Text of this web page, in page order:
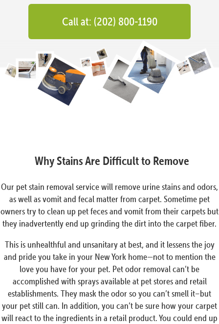
Call at: (202) 800-1190
Why Stains Are Difficult to Remove
Our pet stain removal service will remove urine stains and odors,
as well as vomit and fecal matter from carpet. Sometime pet
owners try to clean up pet feces and vomit from their carpets but
they inadvertently end up grinding the dirt into the carpet fiber.
This is unhealthful and unsanitary at best, and it lessens the joy
and pride you take in your New York home—not to mention the
love you have for your pet. Pet odor removal can’t be
accomplished with sprays available at pet stores and retail
establishments. They mask the odor so you can’t smell it–but
your pet still can. In addition, you can’t be sure how your carpet
will react to the ingredients in a retail product. You could end up